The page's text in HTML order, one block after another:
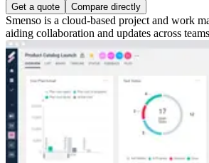
Get a quote Compare directly
Smenso is a cloud-based project and work
aiding collaboration and updates across